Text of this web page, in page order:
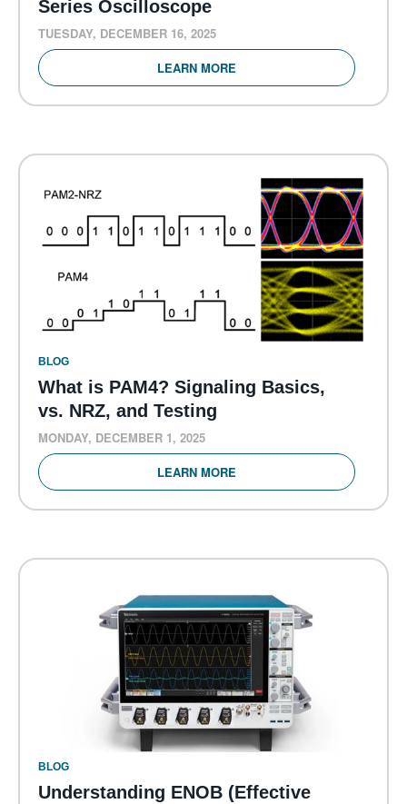
Series Oscilloscope
TUESDAY, DECEMBER 16, 2025
LEARN MORE
BLOG
What is PAM4? Signaling Basics,
vs. NRZ, and Testing
MONDAY, DECEMBER 1, 2025
LEARN MORE
BLOG
Understanding ENOB (Effective